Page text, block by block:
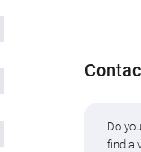
Do
find a